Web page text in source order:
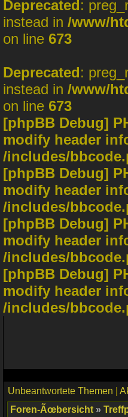
Deprecated:
instead in /www/
on line 673
Deprecated:
instead in /www/
on line 673
[phpBB Debug]
modify header
/includes/
[phpBB Debug]
modify header
/includes/
[phpBB Debug]
modify header
/includes/
[phpBB Debug]
modify header
/includes/
Unbeantwortete Themen
Foren-Ãœbersicht »